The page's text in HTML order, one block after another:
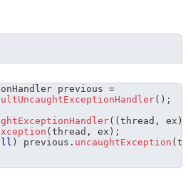
previous =
( ) ;
( ( thread , ex )
( thread , ex ) ;
) previous . uncaughtException (